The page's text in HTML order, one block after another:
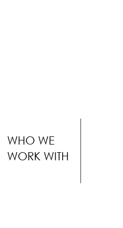
WHO WE
WORK WITH